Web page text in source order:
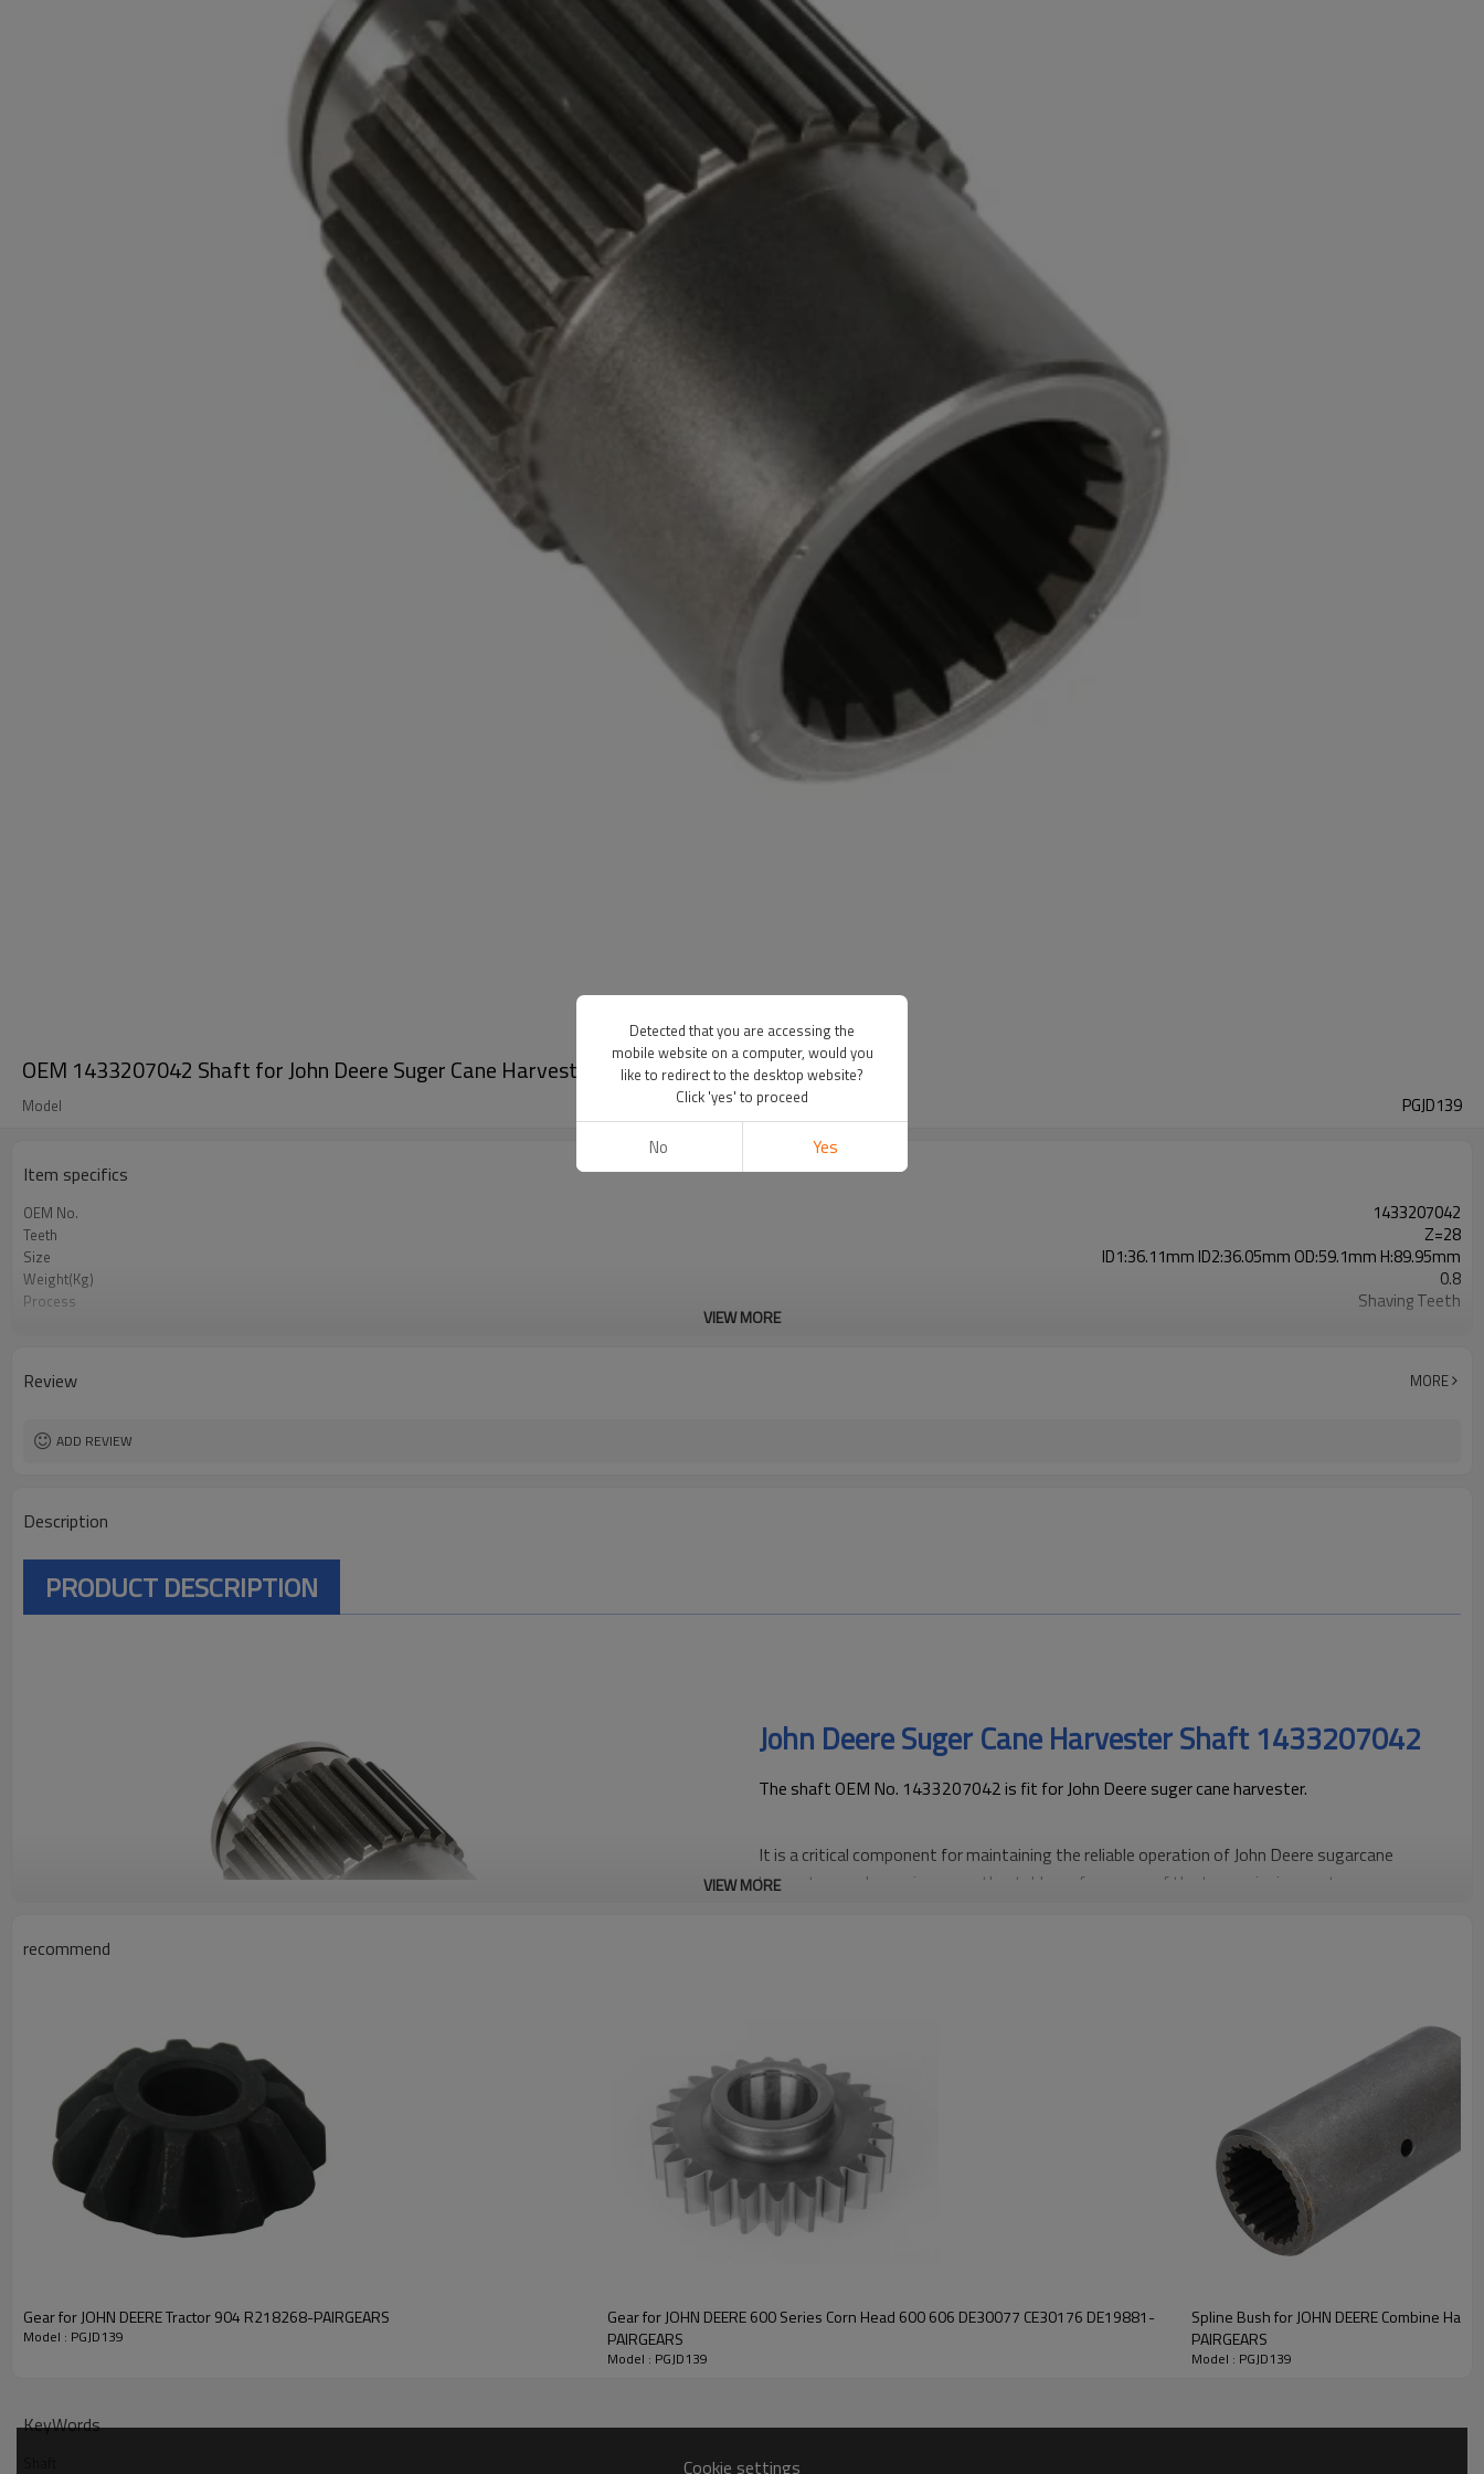
OEM 1433207042 Shaft for John Deere Suger Cane Harvester-PairGears
Model PGJD139
Item specifics
OEM No. 1433207042
Teeth Z=28
Size ID1:36.11mm ID2:36.05mm OD:59.1mm H:89.95mm
Weight(Kg) 0.8
Process Shaving Teeth
Surface Treatment Shot Peening
VIEW MORE
Review MORE
ADD REVIEW
Description
PRODUCT DESCRIPTION
John Deere Suger Cane Harvester Shaft 1433207042
The shaft OEM No. 1433207042 is fit for John Deere suger cane harvester.
It is a critical component for maintaining the reliable operation of John Deere sugarcane
harvesters and ensuring smooth, stable performance of the transmission system.
and we will be happy to help you.
PRODUCT SPECIFICATION
OEM No
1433207042
Size
ID2:36.05mm
VIEW MORE
recommend
Gear for JOHN DEERE Tractor 904 R218268-PAIRGEARS
Model : PGJD139
Gear for JOHN DEERE 600 Series Corn Head 600 606 DE30077 CE30176 DE19881-
PAIRGEARS
Model : PGJD139
Spline Bush for JOHN DEERE Combine
PAIRGEARS
Model : PGJD139
KeyWords
Cookie settings
Detected that you are accessing the
mobile website on a computer, would you
like to redirect to the desktop website?
Click 'yes' to proceed
No Yes